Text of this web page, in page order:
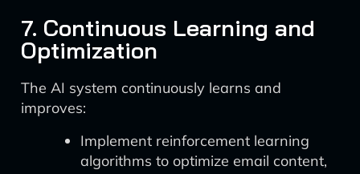
7. Continuous Learning and
Optimization
The AI system continuously learns and
improves:
Implement reinforcement learning
algorithms to optimize email content,